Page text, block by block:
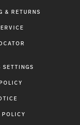
& RETURNS
SETTINGS
POLICY